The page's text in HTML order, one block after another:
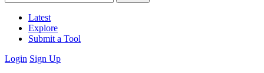
Latest
Explore
Submit a Tool
Login Sign Up